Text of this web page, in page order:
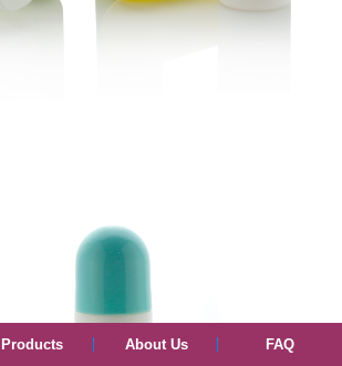
Products About Us FAQ